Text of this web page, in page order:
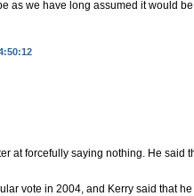
as we have long assumed it would
at forcefully saying nothing. He
vote in 2004, and Kerry said that